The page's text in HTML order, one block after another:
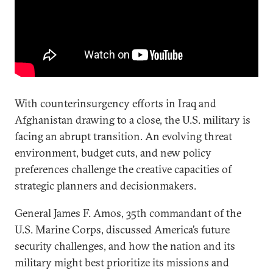
With counterinsurgency efforts in Iraq and
Afghanistan drawing to a close, the U.S. military is
facing an abrupt transition. An evolving threat
environment, budget cuts, and new policy
preferences challenge the creative capacities of
strategic planners and decisionmakers.
General James F. Amos, 35th commandant of the
U.S. Marine Corps, discussed America’s future
security challenges, and how the nation and its
military might best prioritize its missions and